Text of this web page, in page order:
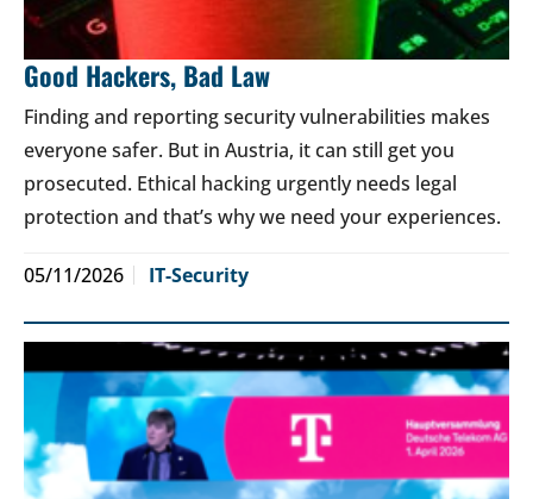
Good Hackers, Bad Law
Finding and reporting security vulnerabilities makes
everyone safer. But in Austria, it can still get you
prosecuted. Ethical hacking urgently needs legal
protection and that’s why we need your experiences.
05/11/2026 IT-Security